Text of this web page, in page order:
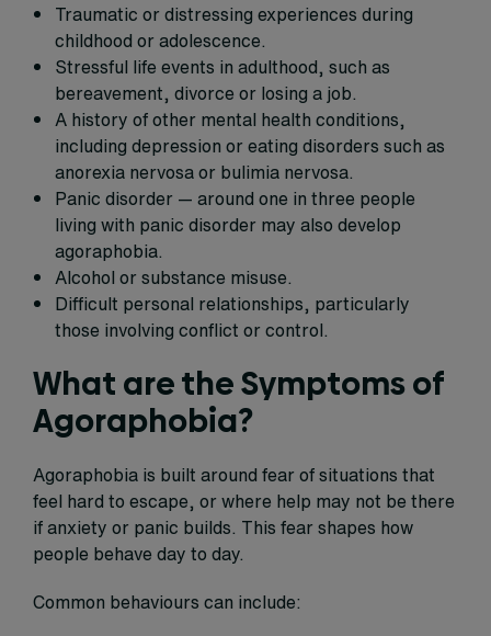
Traumatic or distressing experiences during
childhood or adolescence.
Stressful life events in adulthood, such as
bereavement, divorce or losing a job.
A history of other mental health conditions,
including depression or eating disorders such as
anorexia nervosa or bulimia nervosa.
Panic disorder — around one in three people
living with panic disorder may also develop
agoraphobia.
Alcohol or substance misuse.
Difficult personal relationships, particularly
those involving conflict or control.
What are the Symptoms of
Agoraphobia?
Agoraphobia is built around fear of situations that
feel hard to escape, or where help may not be there
if anxiety or panic builds. This fear shapes how
people behave day to day.
Common behaviours can include: